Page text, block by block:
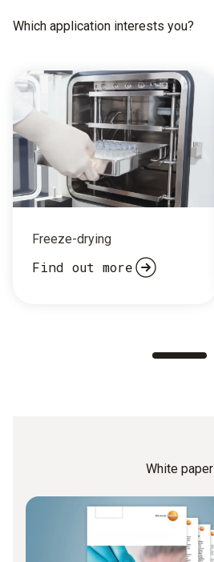
Which application interests you?
Freeze-drying
Find out more
White paper